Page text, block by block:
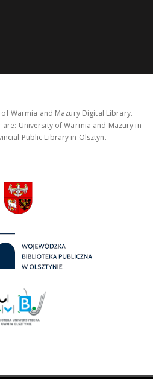
Warmia and Mazury Digital Library.
University of Warmia and Mazury in
Public Library in Olsztyn.